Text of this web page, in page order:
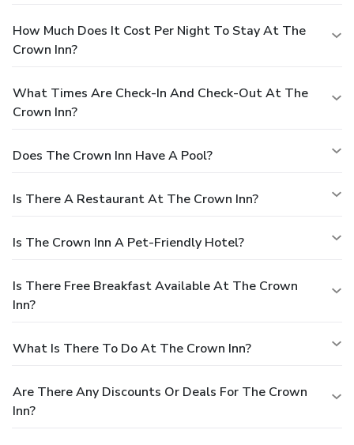
How Much Does It Cost Per Night To Stay At The
Crown Inn?
What Times Are Check-In And Check-Out At The
Crown Inn?
Does The Crown Inn Have A Pool?
Is There A Restaurant At The Crown Inn?
Is The Crown Inn A Pet-Friendly Hotel?
Is There Free Breakfast Available At The Crown
Inn?
What Is There To Do At The Crown Inn?
Are There Any Discounts Or Deals For The Crown
Inn?